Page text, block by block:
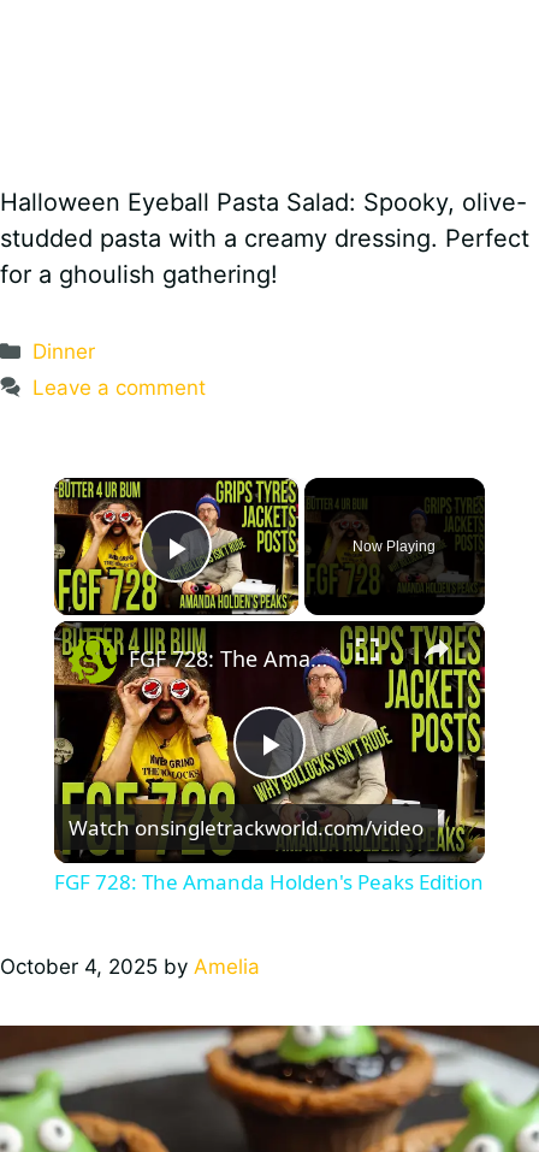
Halloween Eyeball Pasta Salad: Spooky, olive-
studded pasta with a creamy dressing. Perfect
for a ghoulish gathering!
Categories
Dinner
Leave a comment
×
Play Video
Now Playing
×
P
l
V
FGF 728: The Amanda Holden's Peaks Edition
Watch onsingletrackworld.com/video
FGF 728: The Amanda Holden's Peaks Edition
October 4, 2025 by Amelia